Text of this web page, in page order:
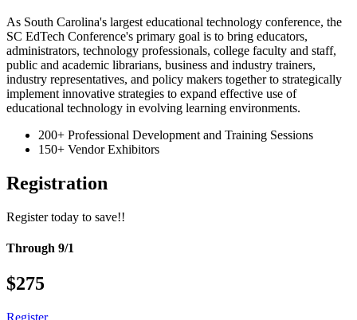
As South Carolina's largest educational technology conference, the
SC EdTech Conference's primary goal is to bring educators,
administrators, technology professionals, college faculty and staff,
public and academic librarians, business and industry trainers,
industry representatives, and policy makers together to strategically
implement innovative strategies to expand effective use of
educational technology in evolving learning environments.
200+ Professional Development and Training Sessions
150+ Vendor Exhibitors
Registration
Register today to save!!
Through 9/1
$275
Register